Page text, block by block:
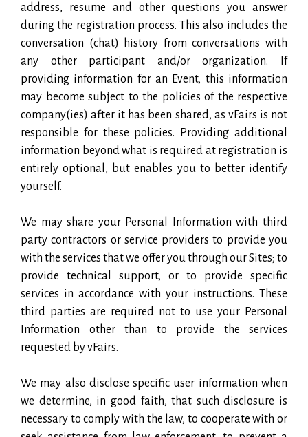
address, resume and other questions you answer
during the registration process. This also includes the
conversation (chat) history from conversations with
any other participant and/or organization. If
providing information for an Event, this information
may become subject to the policies of the respective
company(ies) after it has been shared, as vFairs is not
responsible for these policies. Providing additional
information beyond what is required at registration is
entirely optional, but enables you to better identify
yourself.
We may share your Personal Information with third
party contractors or service providers to provide you
with the services that we offer you through our Sites; to
provide technical support, or to provide specific
services in accordance with your instructions. These
third parties are required not to use your Personal
Information other than to provide the services
requested by vFairs.
We may also disclose specific user information when
we determine, in good faith, that such disclosure is
necessary to comply with the law, to cooperate with or